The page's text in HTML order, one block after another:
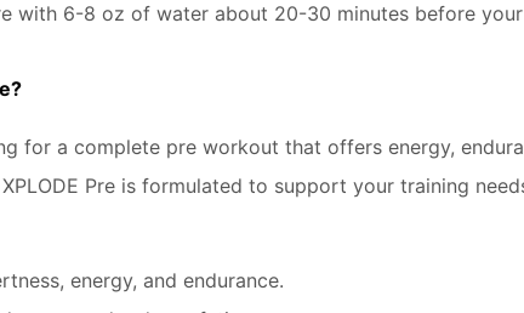
with 6-8 oz of water about 20-30 minutes before
for a complete pre workout that offers energy,
Pre is formulated to support your training
energy, and endurance.